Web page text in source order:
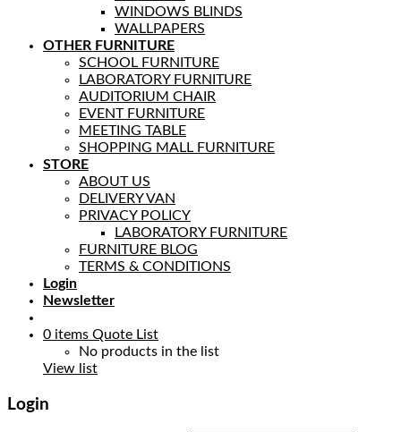
WINDOWS BLINDS
WALLPAPERS
OTHER FURNITURE
SCHOOL FURNITURE
LABORATORY FURNITURE
AUDITORIUM CHAIR
EVENT FURNITURE
MEETING TABLE
SHOPPING MALL FURNITURE
STORE
ABOUT US
DELIVERY VAN
PRIVACY POLICY
LABORATORY FURNITURE
FURNITURE BLOG
TERMS & CONDITIONS
Login
Newsletter
0 items Quote List
No products in the list
View list
Login